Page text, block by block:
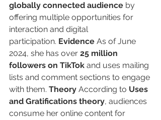
globally connected audience by
offering multiple opportunities for
interaction and digital
participation. Evidence As of June
2024, she has over 25 million
followers on TikTok and uses mailing
lists and comment sections to engage
with them. Theory According to Uses
and Gratifications theory, audiences
consume her online content for